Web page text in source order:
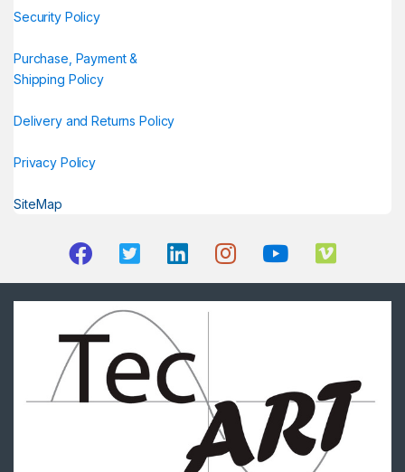
Security Policy
Purchase, Payment &
Shipping Policy
Delivery and Returns Policy
Privacy Policy
SiteMap